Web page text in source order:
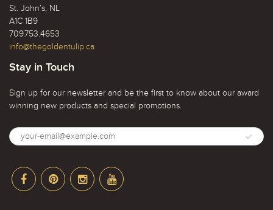
St. John’s, NL
A1C 1B9
709.753.4653
info@thegoldentulip.ca
Stay in Touch
Sign up for our newsletter and be the first to know about our award
winning new products and special promotions.